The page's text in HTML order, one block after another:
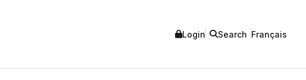
Login Search Français